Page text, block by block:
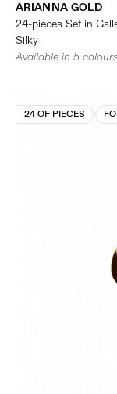
ARIANNA GOLD
24-pieces Set in
Silky
Available in 5 colours
24 OF PIECES